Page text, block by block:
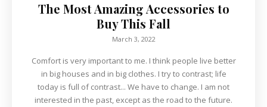
The Most Amazing Accessories to
Buy This Fall
March 3, 2022
Comfort is very important to me. I think people live better
in big houses and in big clothes. I try to contrast; life
today is full of contrast... We have to change. I am not
interested in the past, except as the road to the future.